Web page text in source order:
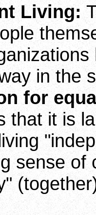
Living:
in the
for
that it is
sense of